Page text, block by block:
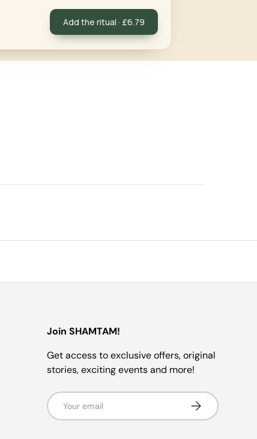
Add the ritual · £6.79
Join SHAMTAM!
Get access to exclusive offers, original
stories, exciting events and more!
Email SUBSCRIBE